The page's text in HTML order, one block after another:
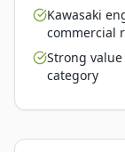
Kawasaki
commercial
Strong
category